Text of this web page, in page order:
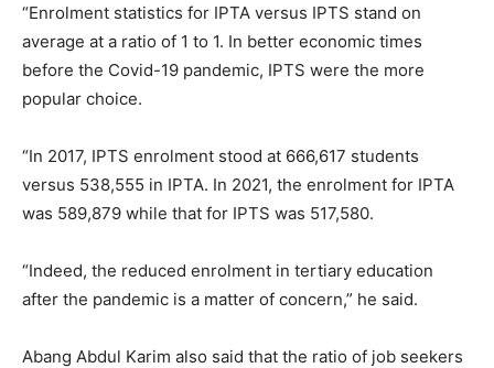
“Enrolment statistics for IPTA versus IPTS stand on
average at a ratio of 1 to 1. In better economic times
before the Covid-19 pandemic, IPTS were the more
popular choice.
“In 2017, IPTS enrolment stood at 666,617 students
versus 538,555 in IPTA. In 2021, the enrolment for IPTA
was 589,879 while that for IPTS was 517,580.
“Indeed, the reduced enrolment in tertiary education
after the pandemic is a matter of concern,” he said.
Abang Abdul Karim also said that the ratio of job seekers